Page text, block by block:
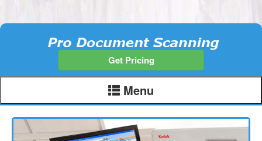
Get Pricing
Menu